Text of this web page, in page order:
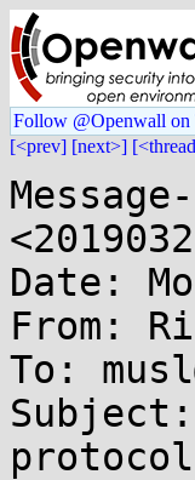
Follow @Openwall on
[<prev] [next>]
Date:
From:
To: